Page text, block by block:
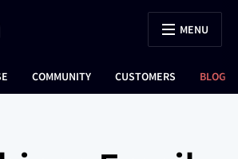
COMMUNITY CUSTOMERS BLOG
MENU